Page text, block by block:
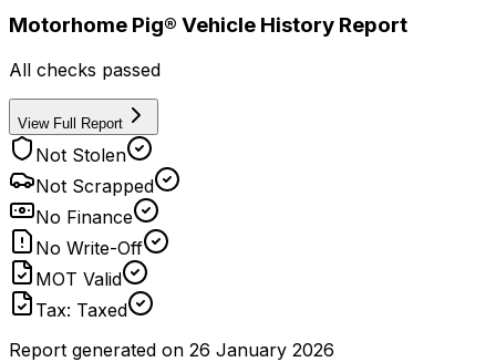
Motorhome Pig® Vehicle History Report
All checks passed
View Full Report
Not Stolen
Not Scrapped
No Finance
No Write-Off
MOT Valid
Tax: Taxed
Report generated on 26 January 2026